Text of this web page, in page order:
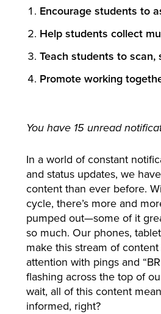
Encourage students to
Help students collect
Teach students to scan,
Promote working
You have 15 unread
In a world of constant
and status updates, we
content than ever before.
cycle, there’s more and
pumped out—some of it
so much. Our phones,
make this stream of
attention with pings and
flashing across the top of
wait, all of this content
informed, right?